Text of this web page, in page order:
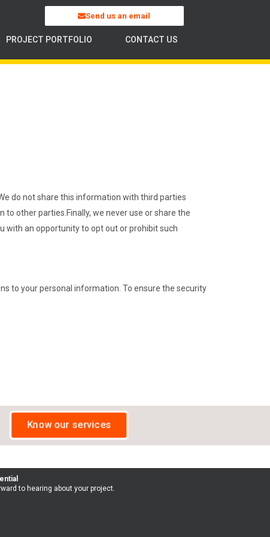
Send us an email
PROJECT PORTFOLIO CONTACT US
do not share this information with third parties
to other parties. Finally, we never use or share the
with an opportunity to opt out or prohibit such
to your personal information. To ensure the security
Know our services
to hearing about your project.